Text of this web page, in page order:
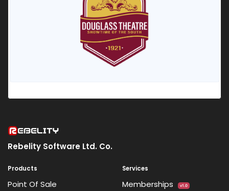
Rebelity Software Ltd. Co.
Products
Point Of Sale
Services
Memberships v1.0